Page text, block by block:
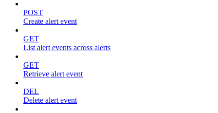
POST
Create alert event
GET
List alert events across alerts
GET
Retrieve alert event
DEL
Delete alert event